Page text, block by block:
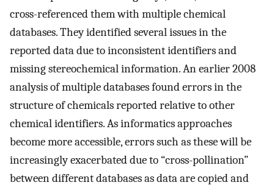
cross-referenced them with multiple chemical
databases. They identified several issues in the
reported data due to inconsistent identifiers and
missing stereochemical information. An earlier 2008
analysis of multiple databases found errors in the
structure of chemicals reported relative to other
chemical identifiers. As informatics approaches
become more accessible, errors such as these will be
increasingly exacerbated due to “cross-pollination”
between different databases as data are copied and